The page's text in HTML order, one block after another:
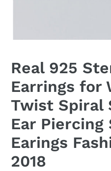
Real 925
Earrings for
Twist Spiral
Ear Piercing
Earings
2018